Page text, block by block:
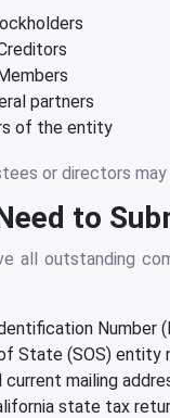
partners
of the entity
or directors
to
all outstanding
Number
State (SOS) entity
current mailing
state tax